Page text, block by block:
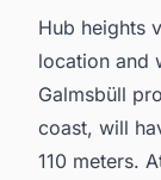
Hub heights
location and
Galmsbüll
coast, will
110 meters.